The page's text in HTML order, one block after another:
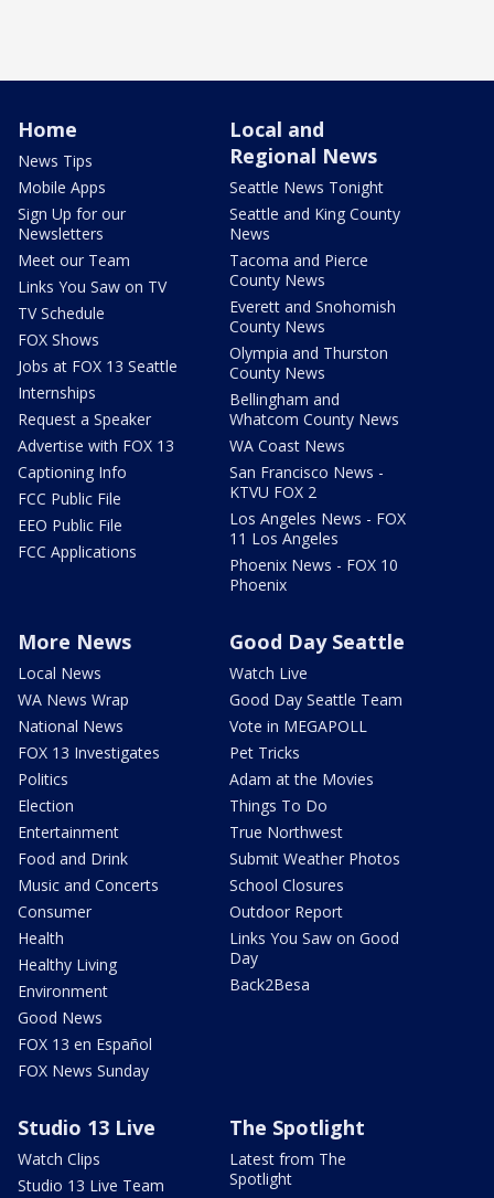
Home
News Tips
Mobile Apps
Sign Up for our
Newsletters
Meet our Team
Links You Saw on TV
TV Schedule
FOX Shows
Jobs at FOX 13 Seattle
Internships
Request a Speaker
Advertise with FOX 13
Captioning Info
FCC Public File
EEO Public File
FCC Applications
Local and
Regional News
Seattle News Tonight
Seattle and King County
News
Tacoma and Pierce
County News
Everett and Snohomish
County News
Olympia and Thurston
County News
Bellingham and
Whatcom County News
WA Coast News
San Francisco News -
KTVU FOX 2
Los Angeles News - FOX
11 Los Angeles
Phoenix News - FOX 10
Phoenix
More News
Local News
WA News Wrap
National News
FOX 13 Investigates
Politics
Election
Entertainment
Food and Drink
Music and Concerts
Consumer
Health
Healthy Living
Environment
Good News
FOX 13 en Español
FOX News Sunday
Good Day Seattle
Watch Live
Good Day Seattle Team
Vote in MEGAPOLL
Pet Tricks
Adam at the Movies
Things To Do
True Northwest
Submit Weather Photos
School Closures
Outdoor Report
Links You Saw on Good
Day
Back2Besa
Studio 13 Live
Watch Clips
Studio 13 Live Team
The Spotlight
Latest from The
Spotlight